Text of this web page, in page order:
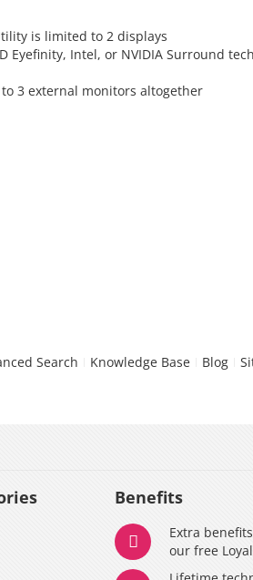
is limited to 2 displays
Eyefinity, Intel, or NVIDIA Surround
3 external monitors altogether
Search Knowledge Base Blog
Benefits
Extra
our free